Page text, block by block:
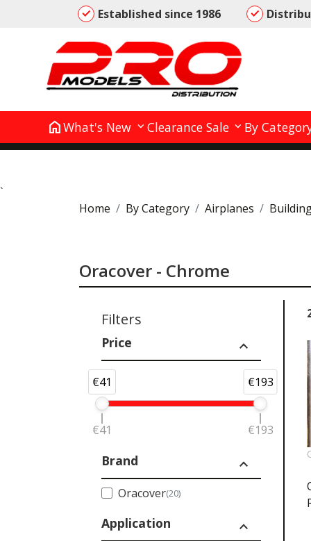
Established since 1986
homeWhat's New Clearance Sale By
`
Home
By Category Airplanes
Oracover - Chrome
Filters
Price expand_less
€41 €193
€41 €193
Brand expand_less
Oracover(20)
Application expand_less